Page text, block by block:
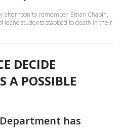
afternoon to remember Ethan Chapin,
Idaho students stabbed to death in their
DECIDE
A POSSIBLE
has